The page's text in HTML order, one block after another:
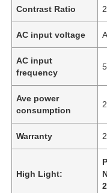
Home
Products
Videos
Contrast Ratio
AC input voltage
AC input
frequency
Ave power
consumption
Warranty
High Light: